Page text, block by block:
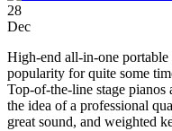
28
Dec
High-end all-in-one portable
popularity for quite some
Top-of-the-line stage
the idea of a professional
great sound, and weighted